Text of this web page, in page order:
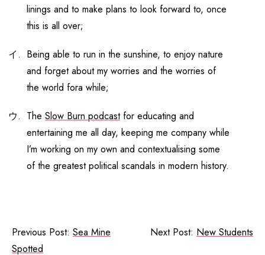
linings and to make plans to look forward to, once
this is all over;
Being able to run in the sunshine, to enjoy nature
and forget about my worries and the worries of
the world fora while;
The Slow Burn podcastfor educating and
entertaining me all day, keeping me company while
I’m working on my own and contextualising some
of the greatest political scandals in modern history.
Previous Post: Sea Mine
Spotted
Next Post: New Students